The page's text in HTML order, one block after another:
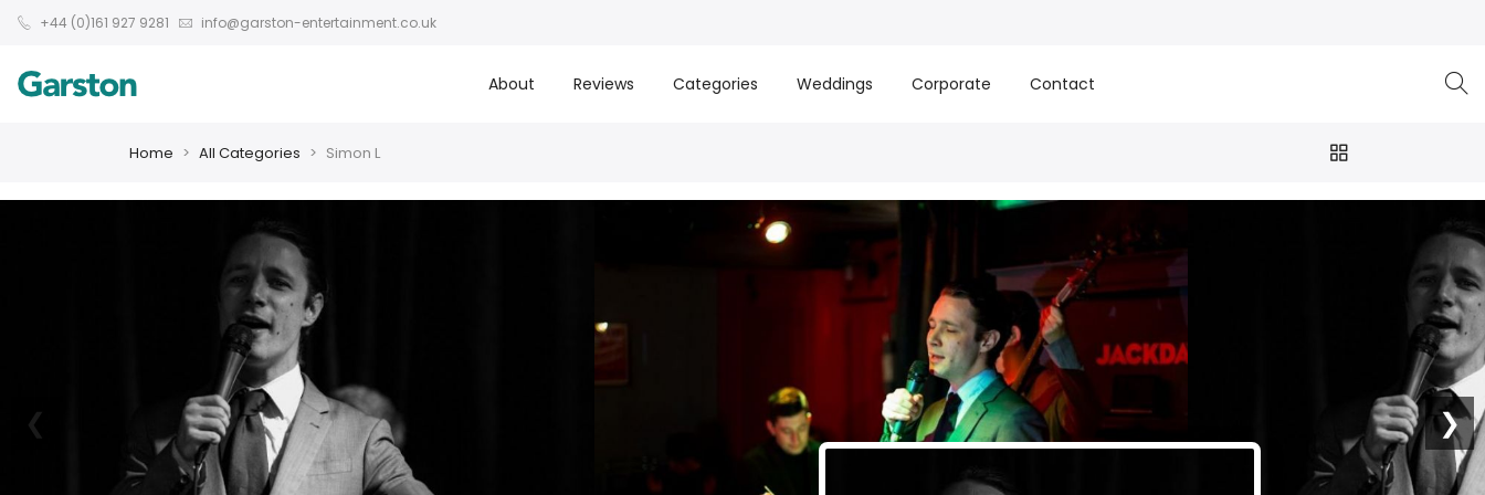
+44 (0)161 927 9281 info@garston-entertainment.co.uk
About Reviews Categories Weddings Corporate Contact
Home All Categories Simon L
❮ ❯